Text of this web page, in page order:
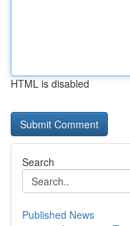
HTML is disabled
Search
Published News